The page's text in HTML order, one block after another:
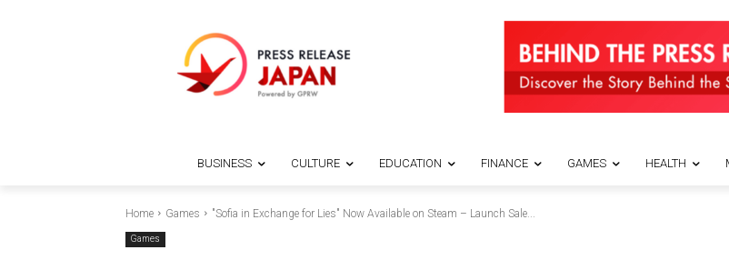
BUSINESS CULTURE EDUCATION FINANCE GAMES HEALTH
Home Games "Sofia in Exchange for Lies" Now Available on Steam – Launch Sale...
Games